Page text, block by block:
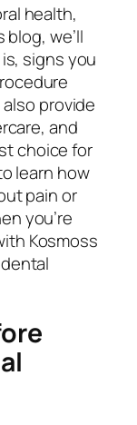
health,
we’ll
signs you
also provide
and
choice for
learn how
pain or
you’re
Kosmoss